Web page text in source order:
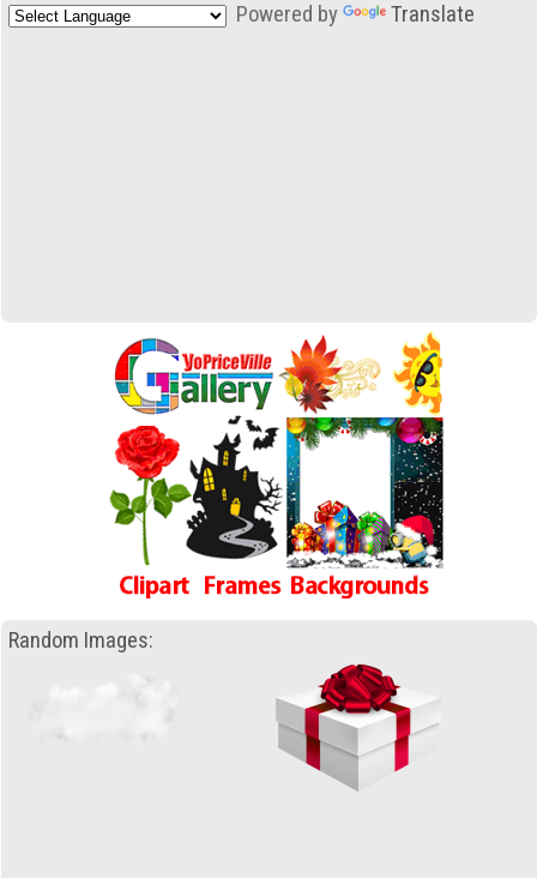
Powered by Translate
Random Images: